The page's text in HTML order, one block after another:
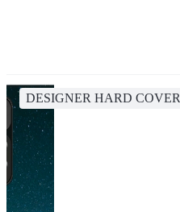
DESIGNER HARD COVER